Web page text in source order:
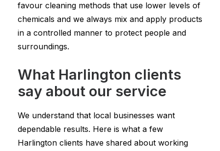
favour cleaning methods that use lower levels of
chemicals and we always mix and apply products
in a controlled manner to protect people and
surroundings.
What Harlington clients
say about our service
We understand that local businesses want
dependable results. Here is what a few
Harlington clients have shared about working